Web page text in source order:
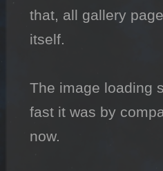
that, all gallery
itself.
The image loading
fast it was by
now.